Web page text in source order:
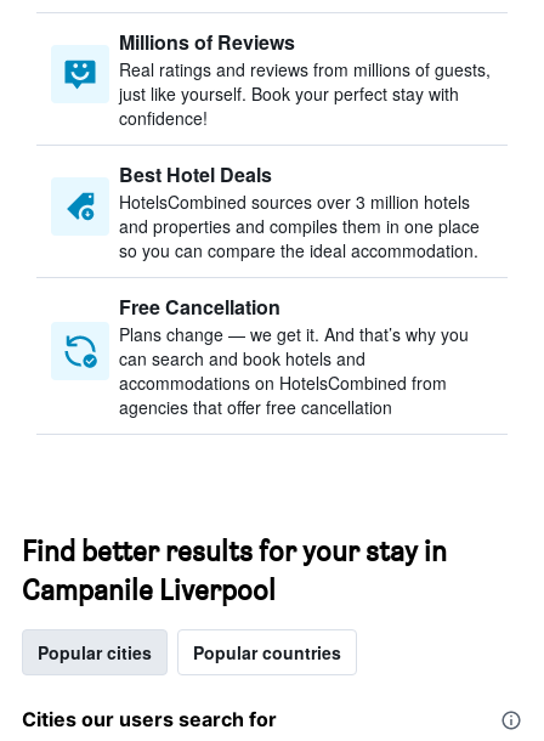
Millions of Reviews
Real ratings and reviews from millions of guests,
just like yourself. Book your perfect stay with
confidence!
Best Hotel Deals
HotelsCombined sources over 3 million hotels
and properties and compiles them in one place
so you can compare the ideal accommodation.
Free Cancellation
Plans change — we get it. And that’s why you
can search and book hotels and
accommodations on HotelsCombined from
agencies that offer free cancellation
Find better results for your stay in
Campanile Liverpool
Popular cities Popular countries
Cities our users search for